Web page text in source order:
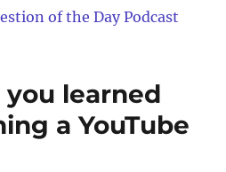
Question of the
learned
a YouTube